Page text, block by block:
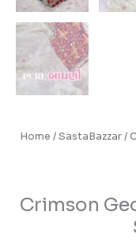
Home /SastaBazzar/
Crimson